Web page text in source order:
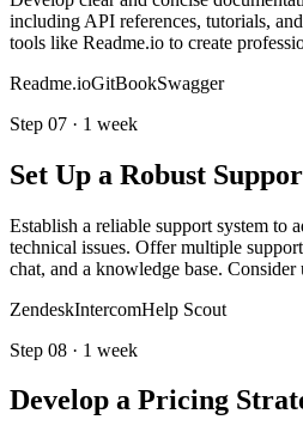
including API references, tutorials,
tools like Readme.io to create
Readme.ioGitBookSwagger
Step 07 · 1 week
Set Up a Robust
Establish a reliable support system to
technical issues. Offer multiple
chat, and a knowledge base.
ZendeskIntercomHelp Scout
Step 08 · 1 week
Develop a Pricing